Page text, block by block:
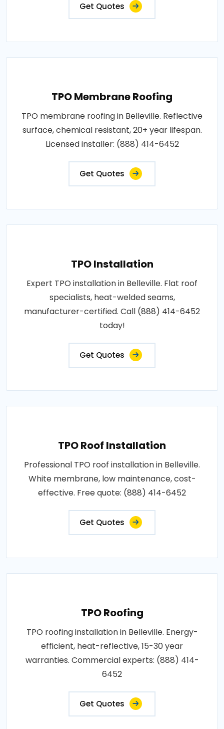
Get Quotes
TPO Membrane Roofing
TPO membrane roofing in Belleville. Reflective
surface, chemical resistant, 20+ year lifespan.
Licensed installer: (888) 414-6452
Get Quotes
TPO Installation
Expert TPO installation in Belleville. Flat roof
specialists, heat-welded seams,
manufacturer-certified. Call (888) 414-6452
today!
Get Quotes
TPO Roof Installation
Professional TPO roof installation in Belleville.
White membrane, low maintenance, cost-
effective. Free quote: (888) 414-6452
Get Quotes
TPO Roofing
TPO roofing installation in Belleville. Energy-
efficient, heat-reflective, 15-30 year
warranties. Commercial experts: (888) 414-
6452
Get Quotes